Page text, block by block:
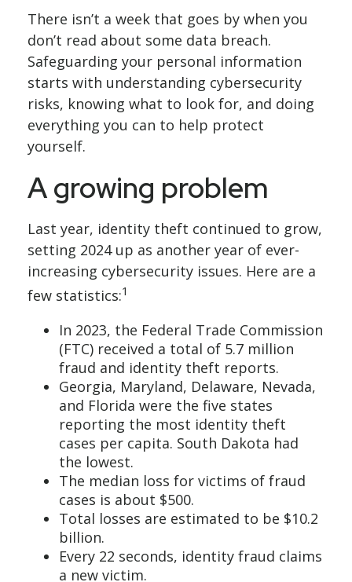
There isn’t a week that goes by when you
don’t read about some data breach.
Safeguarding your personal information
starts with understanding cybersecurity
risks, knowing what to look for, and doing
everything you can to help protect
yourself.
A growing problem
Last year, identity theft continued to grow,
setting 2024 up as another year of ever-
increasing cybersecurity issues. Here are a
few statistics:1
In 2023, the Federal Trade Commission
(FTC) received a total of 5.7 million
fraud and identity theft reports.
Georgia, Maryland, Delaware, Nevada,
and Florida were the five states
reporting the most identity theft
cases per capita. South Dakota had
the lowest.
The median loss for victims of fraud
cases is about $500.
Total losses are estimated to be $10.2
billion.
Every 22 seconds, identity fraud claims
a new victim.